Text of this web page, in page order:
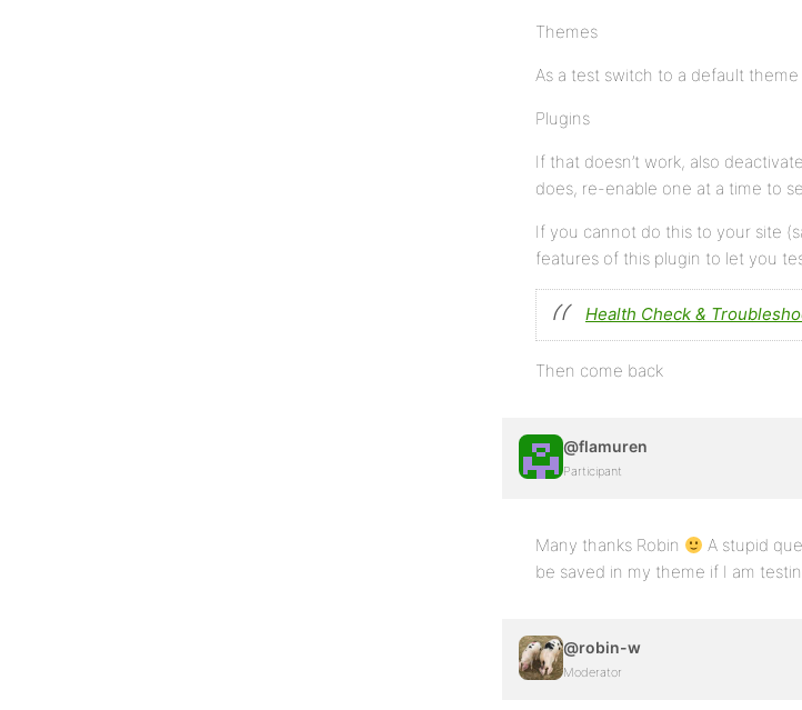
Themes
As a test switch to a default
Plugins
If that doesn’t work, also
does, re-enable one at a time to
If you cannot do this to your site
features of this plugin to let you
Health Check &
Then come back
@flamuren
Participant
Many thanks Robin
A stupid
be saved in my theme if I am
@robin-w
Moderator